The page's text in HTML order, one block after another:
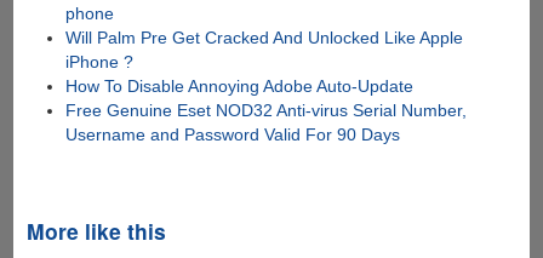
phone
Will Palm Pre Get Cracked And Unlocked Like Apple
iPhone ?
How To Disable Annoying Adobe Auto-Update
Free Genuine Eset NOD32 Anti-virus Serial Number,
Username and Password Valid For 90 Days
More like this